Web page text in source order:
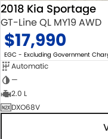
2018 Kia Sportage
GT-Line QL MY19 AWD
$17,990
EGC - Excluding Government
Automatic
—
2.0 L
DXO68V